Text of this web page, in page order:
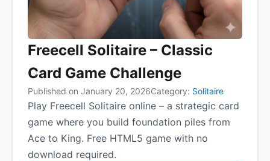
Freecell Solitaire – Classic
Card Game Challenge
Published on January 20, 2026Category: Solitaire
Play Freecell Solitaire online – a strategic card
game where you build foundation piles from
Ace to King. Free HTML5 game with no
download required.